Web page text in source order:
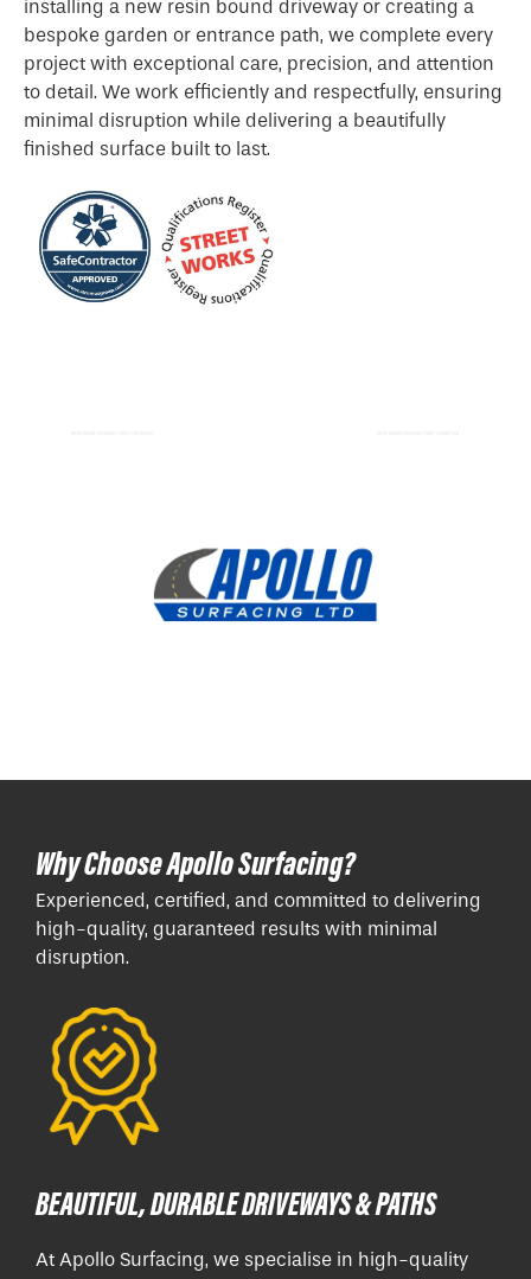
installing a new resin bound driveway or creating a
bespoke garden or entrance path, we complete every
project with exceptional care, precision, and attention
to detail. We work efficiently and respectfully, ensuring
minimal disruption while delivering a beautifully
finished surface built to last.
Why Choose Apollo Surfacing?
Experienced, certified, and committed to delivering
high-quality, guaranteed results with minimal
disruption.
BEAUTIFUL, DURABLE DRIVEWAYS & PATHS
At Apollo Surfacing, we specialise in high-quality